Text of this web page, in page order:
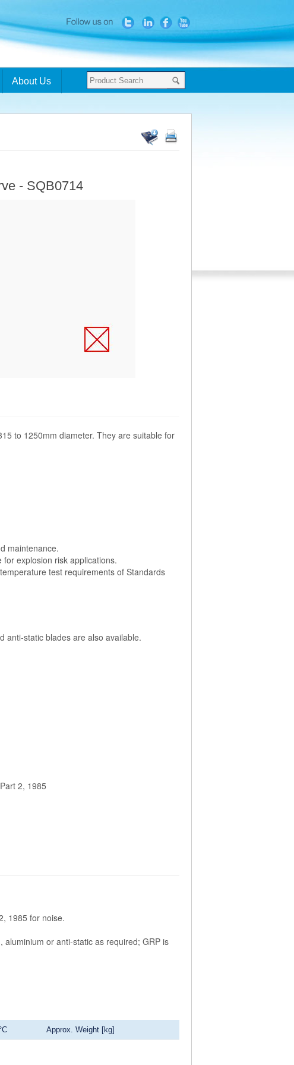
About Us
- SQB0714
to 1250mm diameter. They are suitable for
maintenance.
explosion risk applications.
test requirements of Standards
anti-static blades are also available.
2, 1985
1985 for noise.
or anti-static as required; GRP is
Approx. Weight [kg]